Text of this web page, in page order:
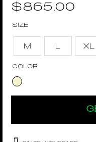
$865.00
SIZE
M L XL
COLOR